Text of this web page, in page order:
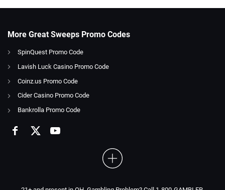
More Great Sweeps Promo Codes
SpinQuest Promo Code
Lavish Luck Casino Promo Code
Coinz.us Promo Code
Cider Casino Promo Code
Bankrolla Promo Code